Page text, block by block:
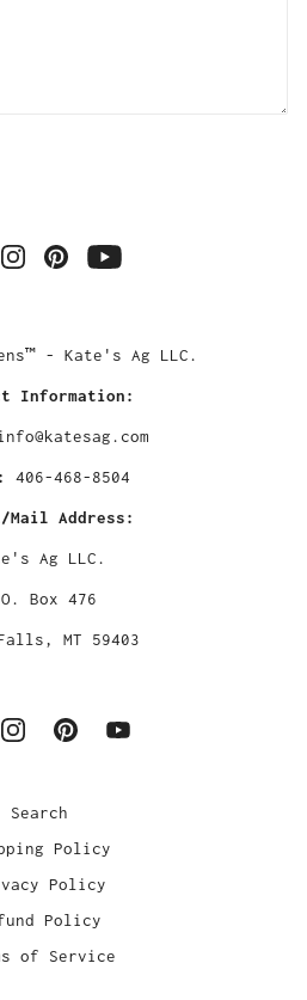
- Kate's Ag LLC.
Information:
406-468-8504
Mail Address:
Ag LLC.
Box 476
MT 59403
Search
Policy
Policy
Policy
of Service